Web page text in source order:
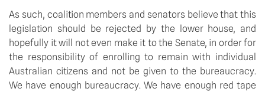
As such, coalition members and senators believe that this
legislation should be rejected by the lower house, and
hopefully it will not even make it to the Senate, in order for
the responsibility of enrolling to remain with individual
Australian citizens and not be given to the bureaucracy.
We have enough bureaucracy. We have enough red tape